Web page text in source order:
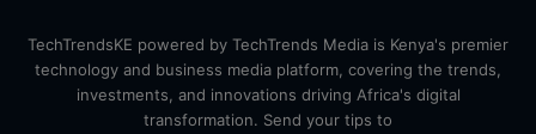
TechTrendsKE powered by TechTrends Media is Kenya's premier
technology and business media platform, covering the trends,
investments, and innovations driving Africa's digital
transformation. Send your tips to